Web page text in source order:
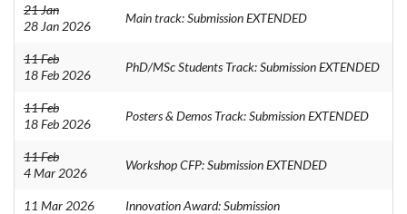
21 Jan
28 Jan 2026
Main track: Submission EXTENDED
11 Feb
18 Feb 2026
PhD/MSc Students Track: Submission EXTENDED
11 Feb
18 Feb 2026
Posters & Demos Track: Submission EXTENDED
11 Feb
4 Mar 2026
Workshop CFP: Submission EXTENDED
11 Mar 2026 Innovation Award: Submission